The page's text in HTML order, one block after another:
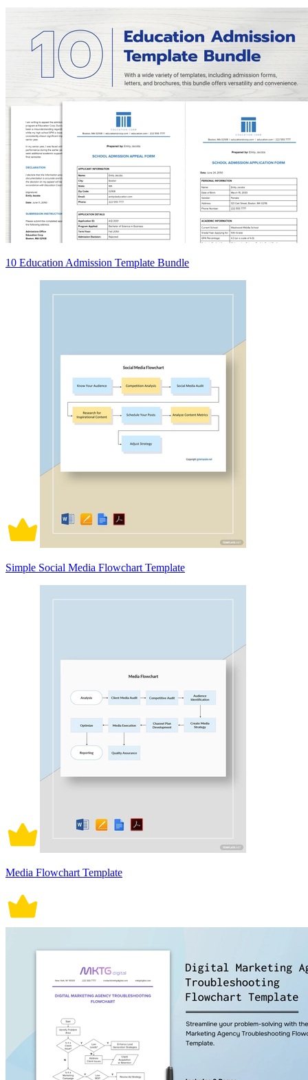
10 Education Admission Template Bundle
Simple Social Media Flowchart Template
Media Flowchart Template